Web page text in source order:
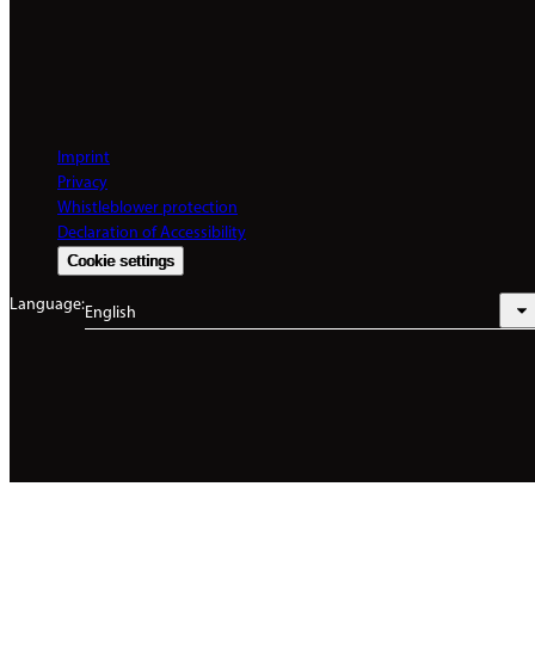
Imprint
Privacy
Whistleblower protection
Declaration of Accessibility
Cookie settings
Language:English